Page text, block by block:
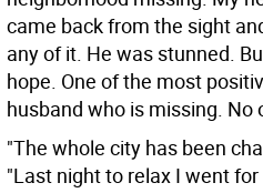
came back from the sight
any of it. He was stunned.
hope. One of the most
husband who is missing. No
"The whole city has been
"Last night to relax I went